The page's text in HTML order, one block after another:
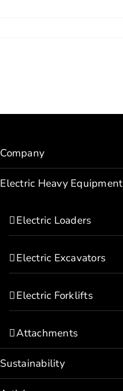
Company
Electric Heavy Equipment
Electric Loaders
Electric Excavators
Electric Forklifts
Attachments
Sustainability